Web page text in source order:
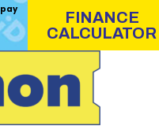
FINANCE
CALCULATOR